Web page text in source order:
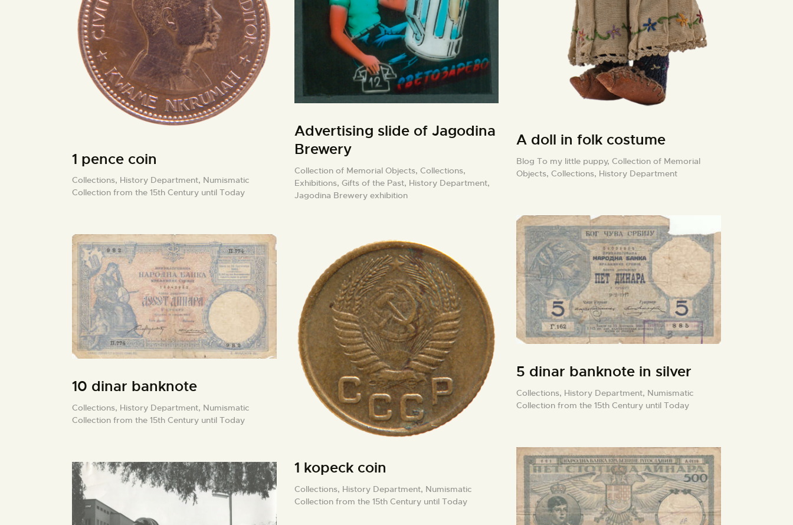
A doll in folk costume
Blog To my little puppy,Collection of Memorial
Objects,Collections, History Department
Advertising slide of Jagodina
Brewery
Collection of Memorial Objects, Collections,
Exhibitions, Gifts of the Past, History Department,
Jagodina Brewery exhibition
1 pence coin
Collections, History Department, Numismatic
Collection from the 15th Century until Today
5 dinar banknote in silver
Collections, History Department, Numismatic
Collection from the 15th Century until Today
10 dinar banknote
Collections, History Department, Numismatic
Collection from the 15th Century until Today
1 kopeck coin
Collections, History Department, Numismatic
Collection from the 15th Century until Today